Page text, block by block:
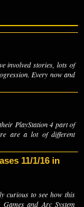
involved stories, lots of
Every now and
PlayStation 4 part of
are a lot of different
11/1/16 in
curious to see how this
and Arc System